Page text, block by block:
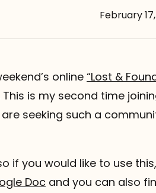
February
online “Lost &
This is my second time
seeking such a
if you would like to use
Doc and you can also